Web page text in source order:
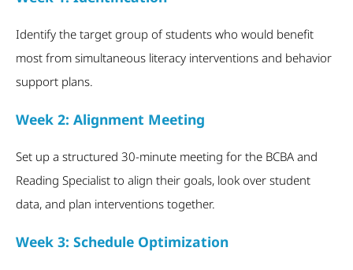
Identify the target group of students who would benefit
most from simultaneous literacy interventions and behavior
support plans.
Week 2: Alignment Meeting
Set up a structured 30-minute meeting for the BCBA and
Reading Specialist to align their goals, look over student
data, and plan interventions together.
Week 3: Schedule Optimization